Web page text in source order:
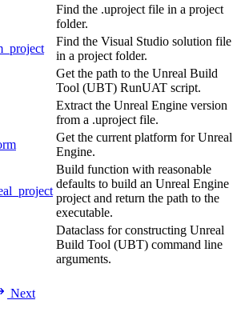
Find the .uproject file in a project
folder.
Find the Visual Studio solution file
in a project folder.
Get the path to the Unreal Build
Tool (UBT) RunUAT script.
Extract the Unreal Engine version
from a .uproject file.
Get the current platform for Unreal
Engine.
Build function with reasonable
defaults to build an Unreal Engine
project and return the path to the
executable.
Dataclass for constructing Unreal
Build Tool (UBT) command line
arguments.
Next